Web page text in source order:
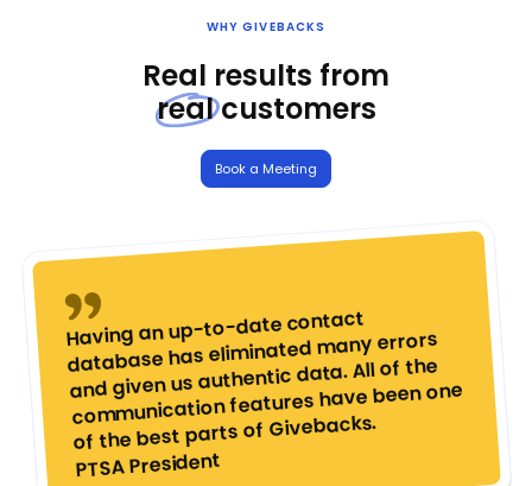
WHY GIVEBACKS
Real results from
realcustomers
Book a Meeting
Having an up-to-date contact
database has eliminated many errors
and given us authentic data. All of the
communication features have been one
of the best parts of Givebacks.
PTSA President